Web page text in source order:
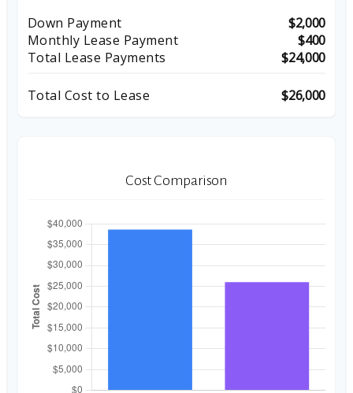
Down Payment
$2,000
Monthly Lease Payment
$400
Total Lease Payments
$24,000
Total Cost to Lease $26,000
Cost Comparison